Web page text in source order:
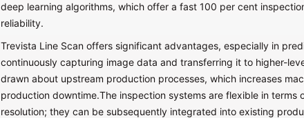
deep learning algorithms, which offer a fast 100 per cent
reliability.
Trevista Line Scan offers significant advantages, especially in
continuously capturing image data and transferring it to higher-
drawn about upstream production processes, which increases
production downtime.The inspection systems are flexible in terms
resolution; they can be subsequently integrated into existing